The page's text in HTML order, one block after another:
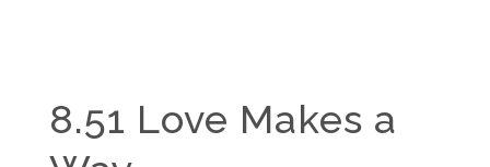
8.51 Love Makes a